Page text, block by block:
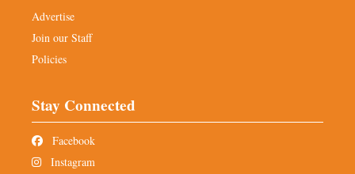
Advertise
Join our Staff
Policies
Stay Connected
Facebook
Instagram